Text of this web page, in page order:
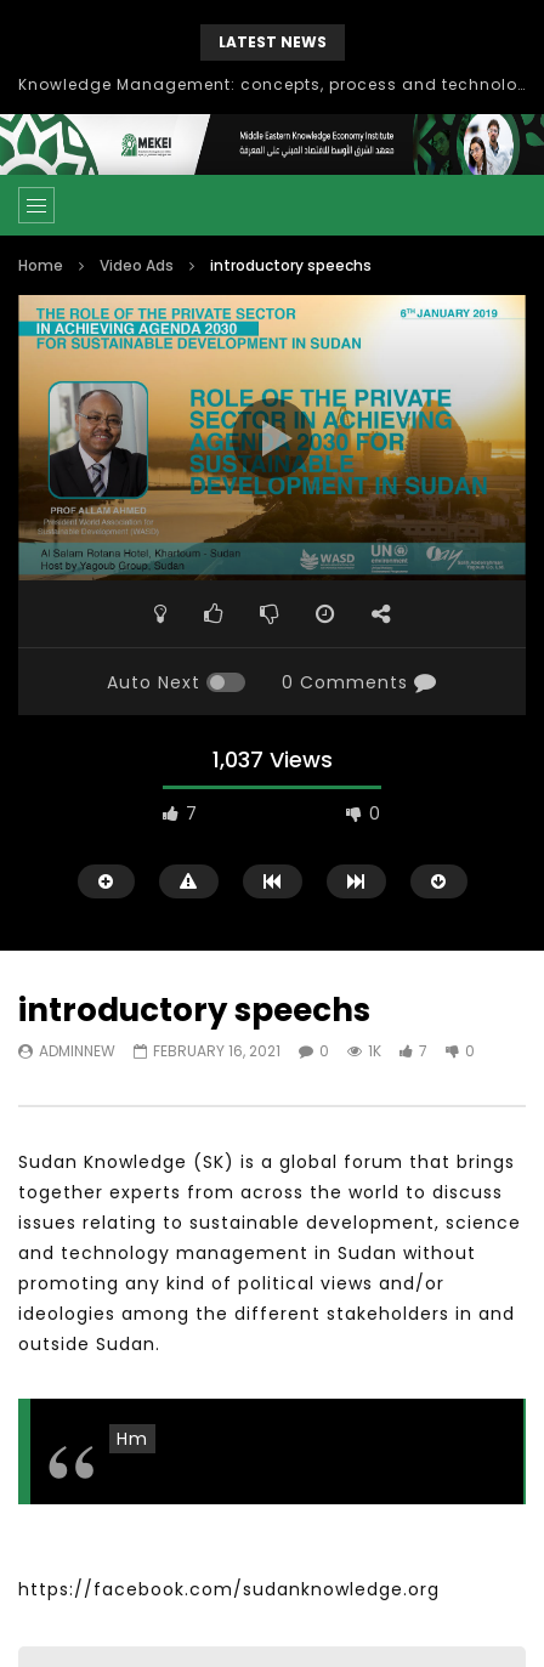
LATEST NEWS
Knowledge Management: concepts, process and technology
Home Video Ads introductory speechs
Auto Next 0 Comments
1,037 Views
7 0
Ahmed
APRIL 9, 2023
JANUARY 3, 2022
introductory speechs
ADMINNEW FEBRUARY 16, 2021 0 1K 7 0
Sudan Knowledge (SK) is a global forum that brings
together experts from across the world to discuss
issues relating to sustainable development, science
and technology management in Sudan without
promoting any kind of political views and/or
ideologies among the different stakeholders in and
outside Sudan.
Hm
https://facebook.com/sudanknowledge.org